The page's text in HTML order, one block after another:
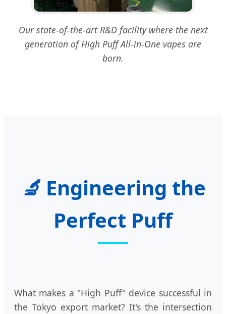
Our state-of-the-art R&D facility where the next
generation of High Puff All-in-One vapes are
born.
🔬Engineering the
Perfect Puff
What makes a "High Puff" device successful in
the Tokyo export market? It's the intersection